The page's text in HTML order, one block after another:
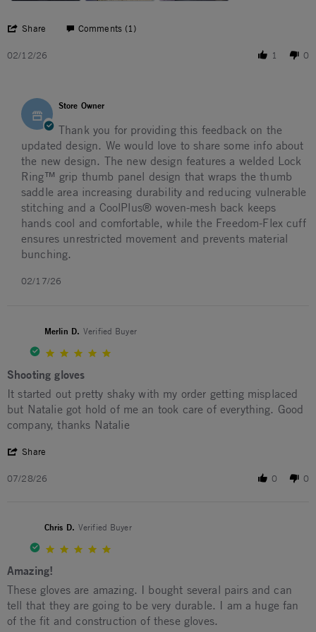
Share ' Share Review by JOSEPH B. on 12 Feb 2026
Comments (1)
02/12/26 1 0
Store Owner
Thank you for providing this feedback on the
updated design. We would love to share some info about
the new design. The new design features a welded Lock
Ring™ grip thumb panel design that wraps the thumb
saddle area increasing durability and reducing vulnerable
stitching and a CoolPlus® woven-mesh back keeps
hands cool and comfortable, while the Freedom-Flex cuff
ensures unrestricted movement and prevents material
bunching.
02/17/26
Merlin D. Verified Buyer
Shooting gloves
Review by Merlin D. on 28 Jul 2026
review stating Shooting gloves
It started out pretty shaky with my order getting misplaced
but Natalie got hold of me an took care of everything. Good
company, thanks Natalie
Share
07/28/26 0 0
Chris D. Verified Buyer
Amazing!
Review by Chris D. on 18 Jul 2026
review stating Amazing!
These gloves are amazing. I bought several pairs and can
tell that they are going to be very durable. I am a huge fan
of the fit and construction of these gloves.